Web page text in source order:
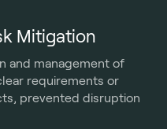
Mitigation
and management of
requirements or
prevented disruption